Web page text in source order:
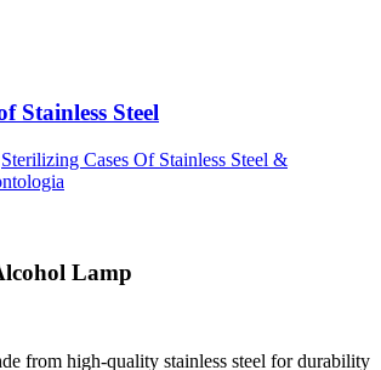
Stainless Steel
Sterilizing Cases Of Stainless Steel &
Lamp
from high-quality stainless steel for durability